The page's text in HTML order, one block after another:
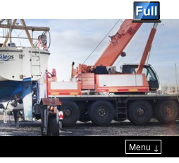
Menu ↓